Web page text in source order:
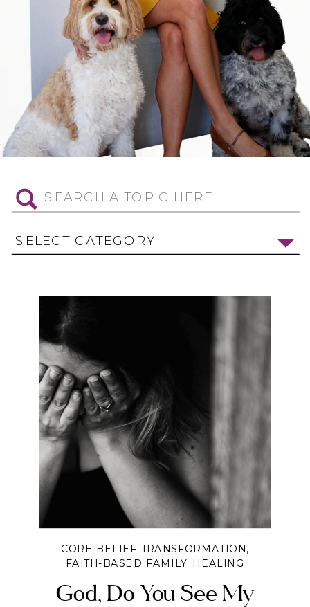
Search
for:
SELECT CATEGORY
God, Do You See My
CORE BELIEF TRANSFORMATION,
FAITH-BASED FAMILY HEALING